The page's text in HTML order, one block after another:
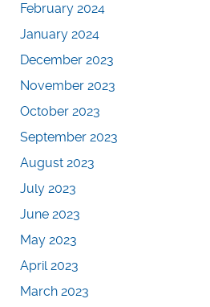
February 2024
January 2024
December 2023
November 2023
October 2023
September 2023
August 2023
July 2023
June 2023
May 2023
April 2023
March 2023